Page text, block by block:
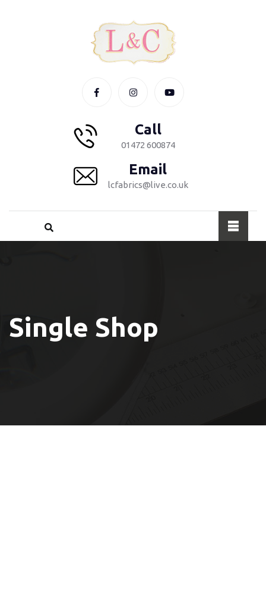
Call
01472 600874
Email
lcfabrics@live.co.uk
Single Shop